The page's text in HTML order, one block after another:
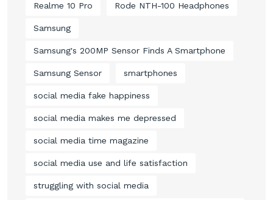
Realme 10 Pro Rode NTH-100 Headphones
Samsung
Samsung's 200MP Sensor Finds A Smartphone
Samsung Sensor smartphones
social media fake happiness
social media makes me depressed
social media time magazine
social media use and life satisfaction
struggling with social media